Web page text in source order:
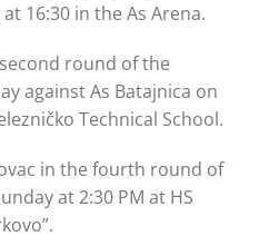
16:30 in the As Arena.
round of the
against As Batajnica on
Technical School.
in the fourth round of
at 2:30 PM at HS